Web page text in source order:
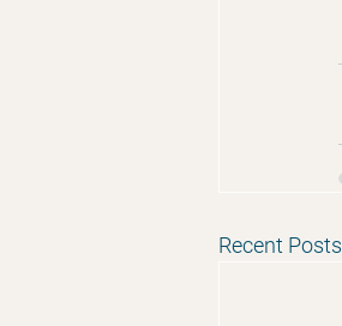
Recent Posts